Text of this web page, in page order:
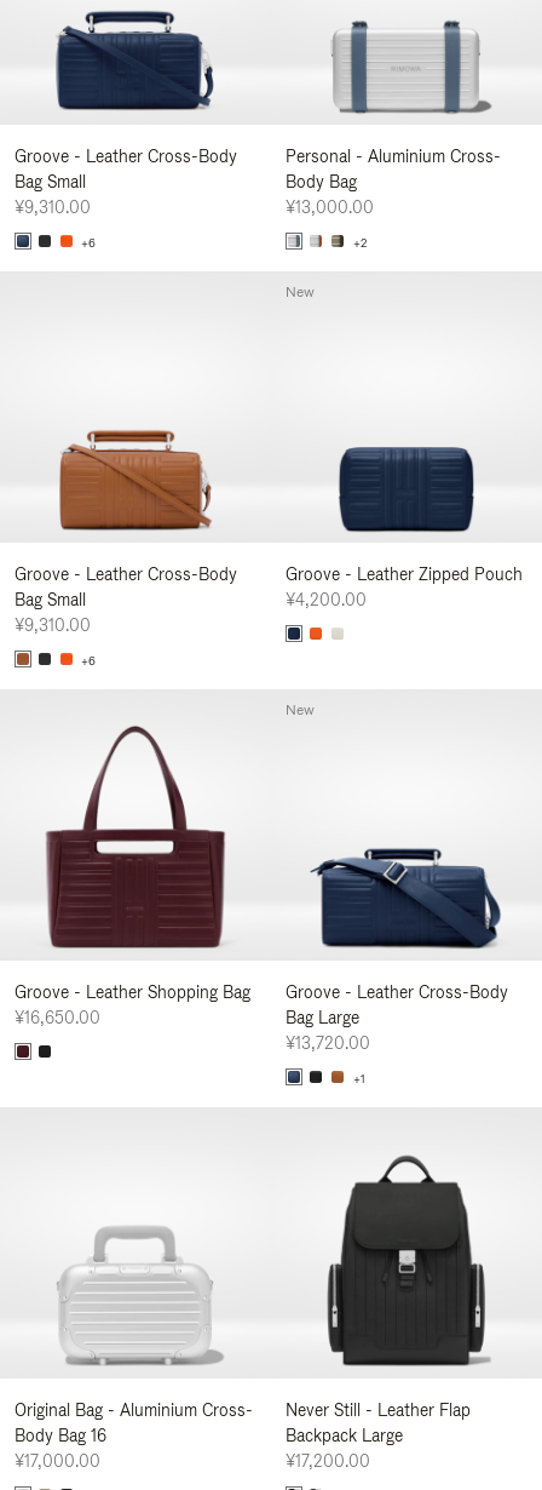
Groove - Leather Cross-Body
Bag Small
¥9,310.00
+6
Personal - Aluminium Cross-
Body Bag
¥13,000.00
+2
Groove - Leather Cross-Body
Bag Small
¥9,310.00
+6
Groove - Leather Zipped Pouch
¥4,200.00
New
Groove - Leather Shopping Bag
¥16,650.00
Groove - Leather Cross-Body
Bag Large
¥13,720.00
+1
New
Original Bag - Aluminium Cross-
Body Bag 16
¥17,000.00
Never Still - Leather Flap
Backpack Large
¥17,200.00